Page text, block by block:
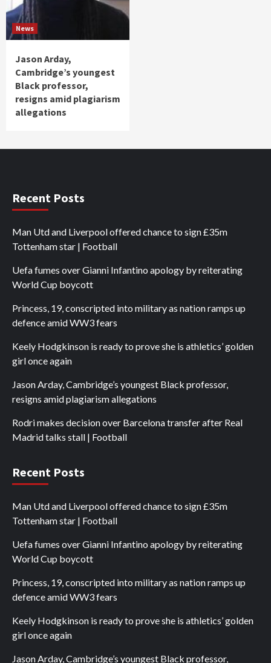
News
Jason Arday,
Cambridge’s youngest
Black professor,
resigns amid plagiarism
allegations
Recent Posts
Man Utd and Liverpool offered chance to sign £35m
Tottenham star | Football
Uefa fumes over Gianni Infantino apology by reiterating
World Cup boycott
Princess, 19, conscripted into military as nation ramps up
defence amid WW3 fears
Keely Hodgkinson is ready to prove she is athletics’ golden
girl once again
Jason Arday, Cambridge’s youngest Black professor,
resigns amid plagiarism allegations
Rodri makes decision over Barcelona transfer after Real
Madrid talks stall | Football
Recent Posts
Man Utd and Liverpool offered chance to sign £35m
Tottenham star | Football
Uefa fumes over Gianni Infantino apology by reiterating
World Cup boycott
Princess, 19, conscripted into military as nation ramps up
defence amid WW3 fears
Keely Hodgkinson is ready to prove she is athletics’ golden
girl once again
Jason Arday, Cambridge’s youngest Black professor,